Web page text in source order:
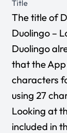
Title
The title of
Duolingo –
Duolingo
that the App
characters
using 27
Looking at
included in